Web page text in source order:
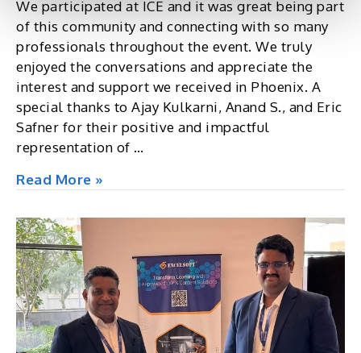
We participated at ICE and it was great being part
of this community and connecting with so many
professionals throughout the event. We truly
enjoyed the conversations and appreciate the
interest and support we received in Phoenix. A
special thanks to Ajay Kulkarni, Anand S., and Eric
Safner for their positive and impactful
representation of …
ICE,
2025,
Phoenix,
AZ
Read More »